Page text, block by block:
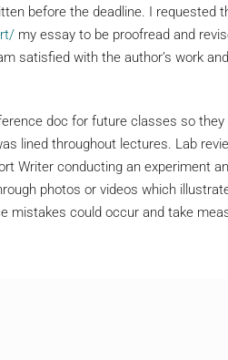
before the deadline. I requested
my essay to be proofread and
satisfied with the author’s work
doc for future classes so
lined throughout lectures. Lab
Writer conducting an experiment
photos or videos which
mistakes could occur and take